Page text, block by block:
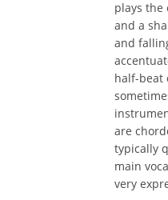
plays the
and a
and
half-beat
are
typically
main
very